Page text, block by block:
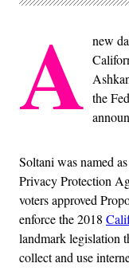
A new
the
Soltani was named
Privacy Protection
voters approved
enforce the 2018
landmark legislation
collect and use